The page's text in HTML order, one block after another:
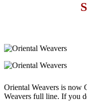
Oriental Weavers is now
Weavers full line. If you